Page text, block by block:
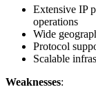
Extensive IP
operations
Wide
Protocol
Scalable
Weaknesses: